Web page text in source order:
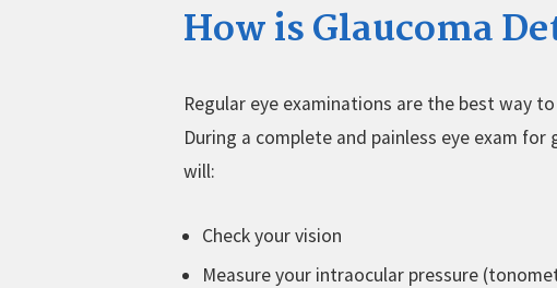
How is Glaucoma
Regular eye examinations are the best way
During a complete and painless eye exam
will:
Check your vision
Measure your intraocular pressure